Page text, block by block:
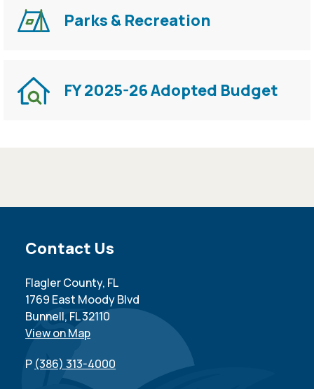
Parks & Recreation
FY 2025-26 Adopted Budget
Site Footer
Contact Us
Flagler County, FL
1769 East Moody Blvd
Bunnell, FL 32110
View on Map
P (386) 313-4000